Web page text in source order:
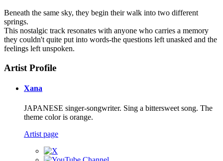
Beneath the same sky, they begin their walk into two different
springs.
This nostalgic track resonates with anyone who carries a memory
they couldn't quite put into words-the questions left unasked and the
feelings left unspoken.
Artist Profile
Xana
JAPANESE singer-songwriter. Sing a bittersweet song. The
theme color is orange.
Artist page